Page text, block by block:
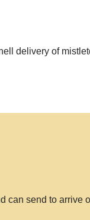
delivery of
can send to arrive